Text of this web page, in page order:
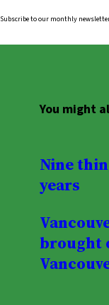
Subscribe to our monthly
You might
Nine
years
brought